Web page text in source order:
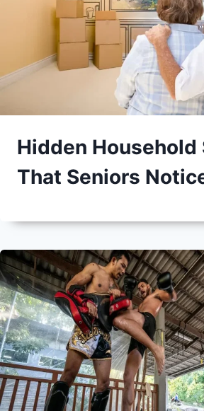
Hidden Household
That Seniors